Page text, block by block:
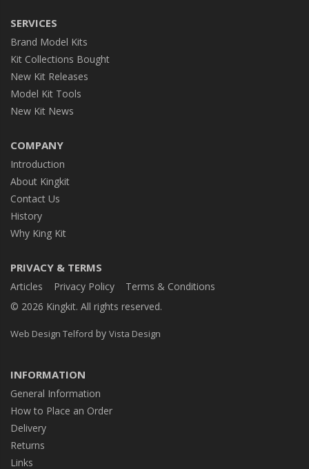
SERVICES
Brand Model Kits
Kit Collections Bought
New Kit Releases
Model Kit Tools
New Kit News
COMPANY
Introduction
About Kingkit
Contact Us
History
Why King Kit
PRIVACY & TERMS
Articles Privacy Policy
Terms & Conditions
© 2026 Kingkit. All rights reserved.
Web Design Telford by Vista Design
INFORMATION
General Information
How to Place an Order
Delivery
Returns
Links